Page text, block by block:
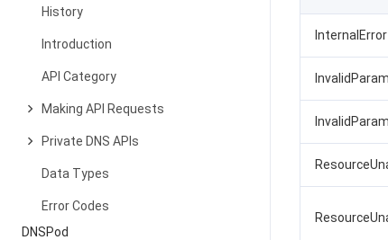
History
Introduction
API Category
Making API Requests
Private DNS APIs
Data Types
Error Codes
DNSPod
InternalError